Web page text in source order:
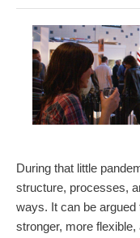
During that little
structure, processes,
ways. It can be
stronger, more